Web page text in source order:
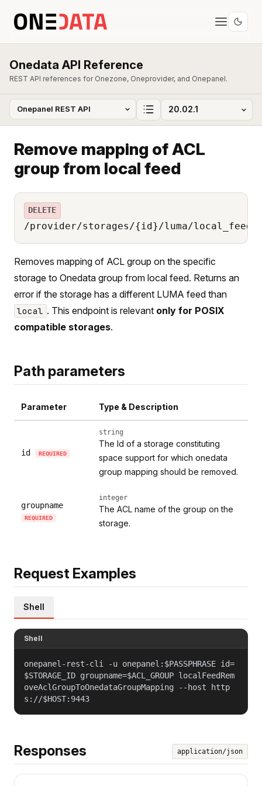
Onedata API Reference
REST API references for Onezone, Oneprovider, and Onepanel.
Remove mapping of ACL
group from local feed
DELETE
/provider/storages/{id}/luma/local_feed/
Removes mapping of ACL group on the specific
storage to Onedata group from local feed. Returns an
error if the storage has a different LUMA feed than
local . This endpoint is relevant only for POSIX
compatible storages.
Path parameters
Parameter Type & Description
id REQUIRED
string
The Id of a storage constituting
space support for which onedata
group mapping should be removed.
groupname
REQUIRED
integer
The ACL name of the group on the
storage.
Request Examples
Shell
Shell
onepanel-rest-cli -u onepanel:$PASSPHRASE id=
$STORAGE_ID groupname=$ACL_GROUP localFeedRem
oveAclGroupToOnedataGroupMapping --host http
s://$HOST:9443
Responses application/json